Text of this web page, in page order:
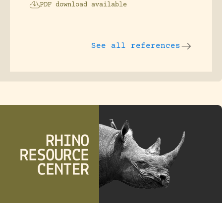
PDF download available
See all references